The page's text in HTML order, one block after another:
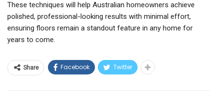
These techniques will help Australian homeowners achieve
polished, professional-looking results with minimal effort,
ensuring floors remain a standout feature in any home for
years to come.
Share Facebook Twitter